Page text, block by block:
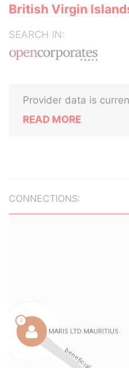
British Virgin
SEARCH IN:
Provider data is
READ MORE
CONNECTIONS: